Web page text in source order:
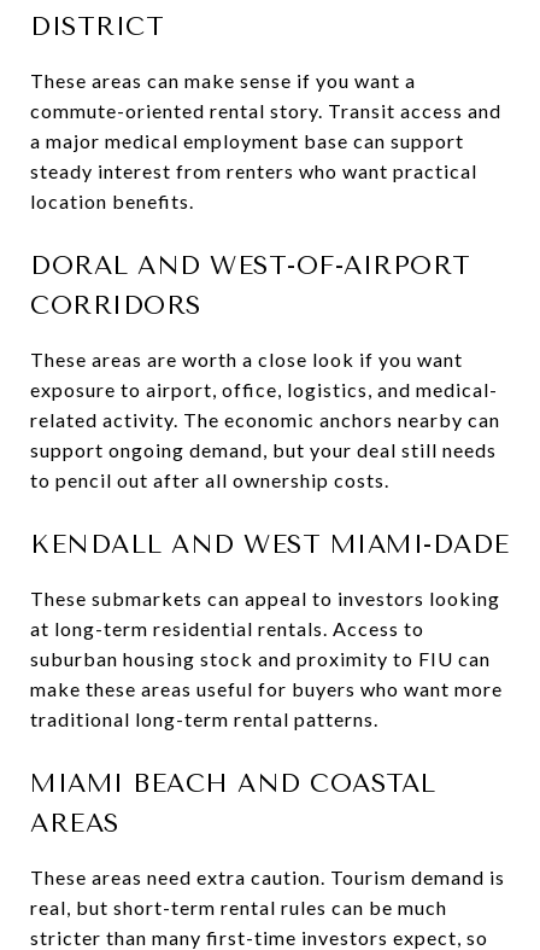
DISTRICT
These areas can make sense if you want a
commute-oriented rental story. Transit access and
a major medical employment base can support
steady interest from renters who want practical
location benefits.
DORAL AND WEST-OF-AIRPORT
CORRIDORS
These areas are worth a close look if you want
exposure to airport, office, logistics, and medical-
related activity. The economic anchors nearby can
support ongoing demand, but your deal still needs
to pencil out after all ownership costs.
KENDALL AND WEST MIAMI-DADE
These submarkets can appeal to investors looking
at long-term residential rentals. Access to
suburban housing stock and proximity to FIU can
make these areas useful for buyers who want more
traditional long-term rental patterns.
MIAMI BEACH AND COASTAL
AREAS
These areas need extra caution. Tourism demand is
real, but short-term rental rules can be much
stricter than many first-time investors expect, so